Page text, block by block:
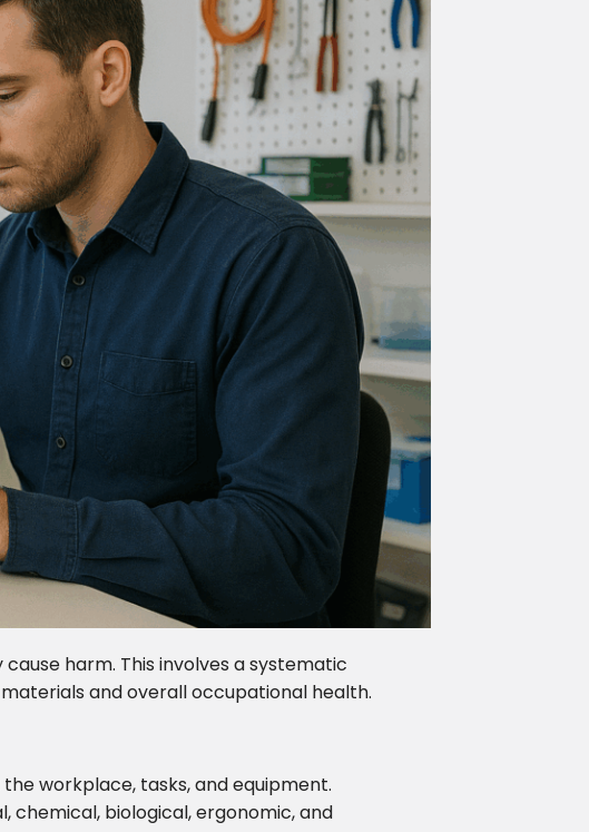
harm. This involves a systematic
and overall occupational health.
workplace, tasks, and equipment.
chemical, biological, ergonomic, and